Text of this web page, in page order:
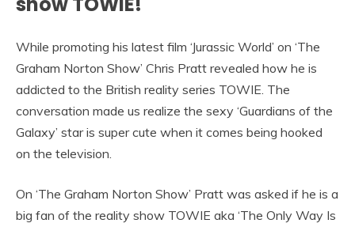
While promoting his latest film ‘Jurassic World’ on ‘The
Graham Norton Show’ Chris Pratt revealed how he is
addicted to the British reality series TOWIE. The
conversation made us realize the sexy ‘Guardians of the
Galaxy’ star is super cute when it comes being hooked
on the television.
On ‘The Graham Norton Show’ Pratt was asked if he is a
big fan of the reality show TOWIE aka ‘The Only Way Is